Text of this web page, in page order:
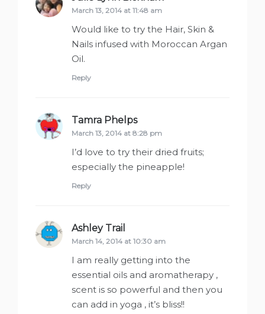
March 13, 2014 at 11:48 am
Would like to try the Hair, Skin &
Nails infused with Moroccan Argan
Oil.
Reply
Tamra Phelpssays:
March 13, 2014 at 8:28 pm
I’d love to try their dried fruits;
especially the pineapple!
Reply
Ashley Trail
March 14, 2014 at 10:30 am
I am really getting into the
essential oils and aromatherapy ,
scent is so powerful and then you
can add in yoga , it’s bliss!!